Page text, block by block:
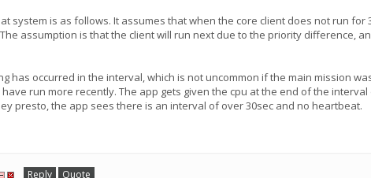
system is as follows. It assumes that when the core client does not run
assumption is that the client will run next due to the priority difference,
has occurred in the interval, which is not uncommon if the main mission
run more recently. The app gets given the cpu at the end of the
presto, the app sees there is an interval of over 30sec and no heartbeat.
Reply Quote